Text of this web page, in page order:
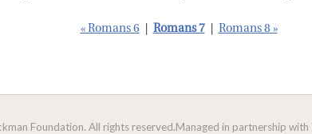
« Romans 6 Romans 7 Romans 8 »
Foundation. All rights reserved.Managed in partnership with